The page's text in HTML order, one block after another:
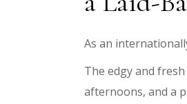
As an
The edgy and
afternoons, and a